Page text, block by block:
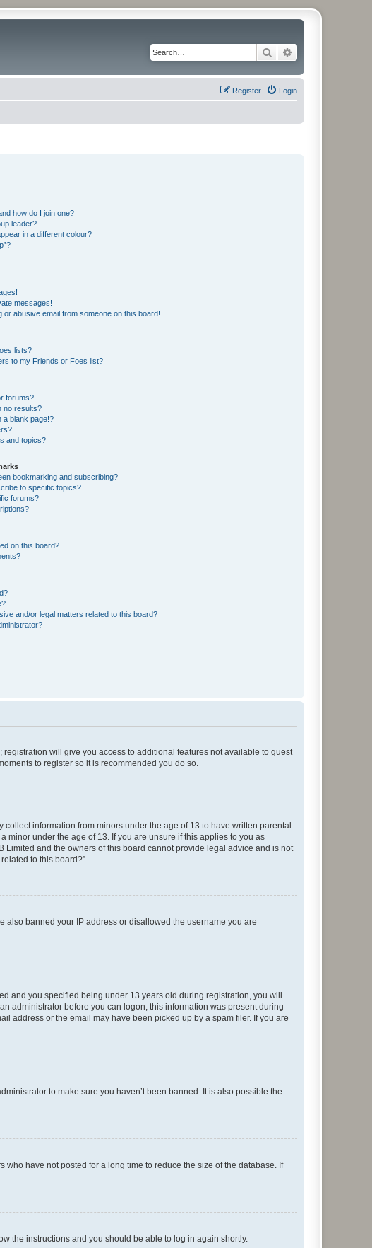
Search
Login
Register
how do I join one?
leader?
in a different colour?
messages!
or abusive email from someone on this board!
lists?
to my Friends or Foes list?
forums?
no results?
a blank page!?
and topics?
bookmarking and subscribing?
to specific topics?
forums?
on this board?
and/or legal matters related to this board?
will give you access to additional features not available to guest
to register so it is recommended you do so.
information from minors under the age of 13 to have written parental
under the age of 13. If you are unsure if this applies to you as
and the owners of this board cannot provide legal advice and is not
to this board?”.
also banned your IP address or disallowed the username you are
and you specified being under 13 years old during registration, you will
administrator before you can logon; this information was present during
address or the email may have been picked up by a spam filer. If you are
to make sure you haven’t been banned. It is also possible the
have not posted for a long time to reduce the size of the database. If
the instructions and you should be able to log in again shortly.